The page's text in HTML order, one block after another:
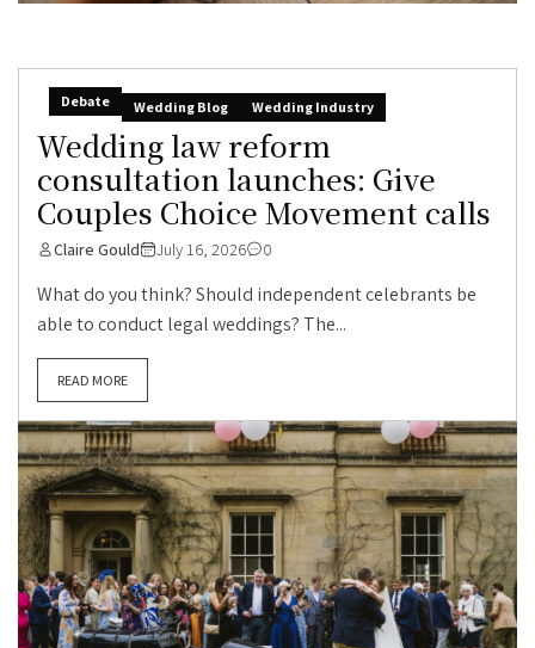
Debate Wedding Blog Wedding Industry
Wedding law reform
consultation launches: Give
Couples Choice Movement calls
Claire Gould July 16, 2026 0
What do you think? Should independent celebrants be
able to conduct legal weddings? The...
READ MORE